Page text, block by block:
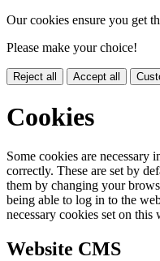
Our cookies ensure you get
Please make your choice!
Reject all Accept all
Cookies
Some cookies are necessary
correctly. These are set by
them by changing your
being able to log in to the
necessary cookies set on this
Website CMS